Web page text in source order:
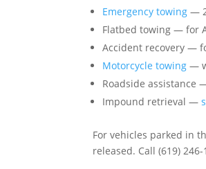
Emergency towing —
Flatbed towing — for
Accident recovery —
Motorcycle towing —
Roadside assistance
Impound retrieval —
For vehicles parked in
released. Call (619)